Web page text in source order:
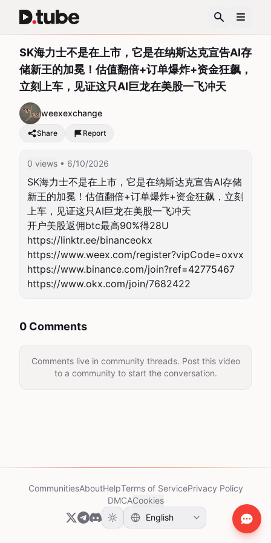
SK海力士不是在上市，它是在纳斯达克宣告AI存
储新王的加冕！估值翻倍+订单爆炸+资金狂飙，
立刻上车，见证这只AI巨龙在美股一飞冲天
weexexchange
Share Report
0 views • 6/10/2026
SK海力士不是在上市，它是在纳斯达克宣告AI存储
新王的加冕！估值翻倍+订单爆炸+资金狂飙，立刻
上车，见证这只AI巨龙在美股一飞冲天
开户美股返佣btc最高90%得28U
https://linktr.ee/binanceokx
https://www.weex.com/register?vipCode=oxvx
https://www.binance.com/join?ref=42775467
https://www.okx.com/join/7682422
0 Comments
Comments live in community threads. Post this video
to a community to start the conversation.
CommunitiesAboutHelpTerms of ServicePrivacy Policy
DMCACookies